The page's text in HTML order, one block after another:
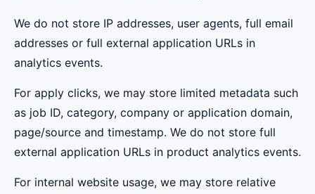
We do not store IP addresses, user agents, full email
addresses or full external application URLs in
analytics events.
For apply clicks, we may store limited metadata such
as job ID, category, company or application domain,
page/source and timestamp. We do not store full
external application URLs in product analytics events.
For internal website usage, we may store relative